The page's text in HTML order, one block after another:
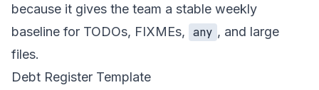
because it gives the team a stable weekly
baseline for TODOs, FIXMEs, any , and large
files.
Debt Register Template